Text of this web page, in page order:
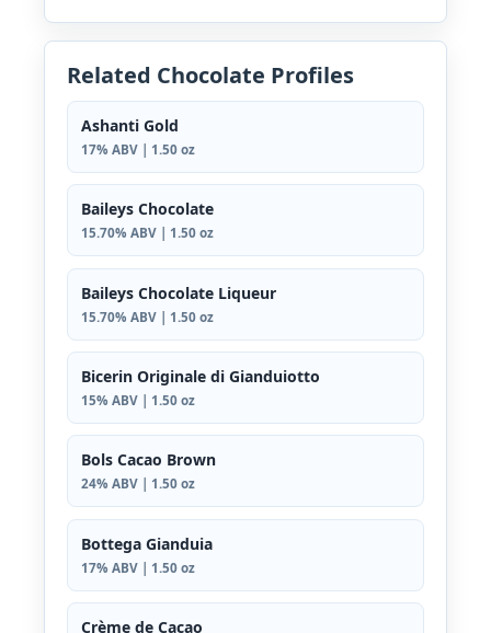
Related Chocolate Profiles
Ashanti Gold
17% ABV | 1.50 oz
Baileys Chocolate
15.70% ABV | 1.50 oz
Baileys Chocolate Liqueur
15.70% ABV | 1.50 oz
Bicerin Originale di Gianduiotto
15% ABV | 1.50 oz
Bols Cacao Brown
24% ABV | 1.50 oz
Bottega Gianduia
17% ABV | 1.50 oz
Crème de Cacao